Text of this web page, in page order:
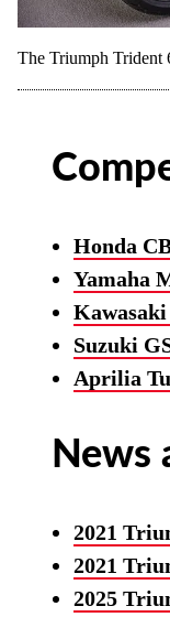
The Triumph Trident
Honda
Yamaha
Suzuki
Aprilia
News
2021
2021
2025